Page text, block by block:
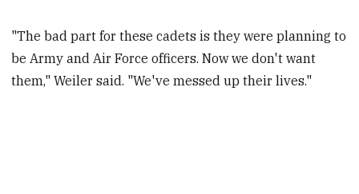
"The bad part for these cadets is they were planning to
be Army and Air Force officers. Now we don't want
them," Weiler said. "We've messed up their lives."